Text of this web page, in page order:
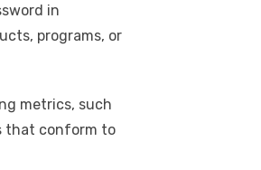
in
programs, or
metrics, such
that conform to